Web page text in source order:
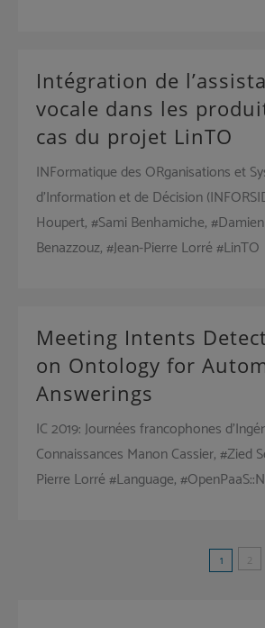
Intégration de
vocale dans les
cas du projet LinTO
INFormatique des ORganisations et
d’Information et de Décision
Houpert, #Sami Benhamiche,
Benazzouz, #Jean-Pierre Lorré #LinTO
Meeting Intents
on Ontology for
Answerings
IC 2019: Journées francophones
Connaissances Manon Cassier, #Zied
Pierre Lorré #Language,
1 2